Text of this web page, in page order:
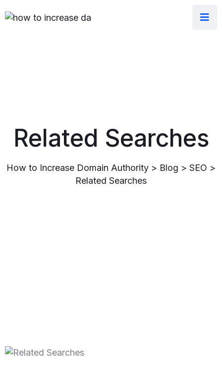
Related Searches
How to Increase Domain Authority > Blog > SEO >
Related Searches